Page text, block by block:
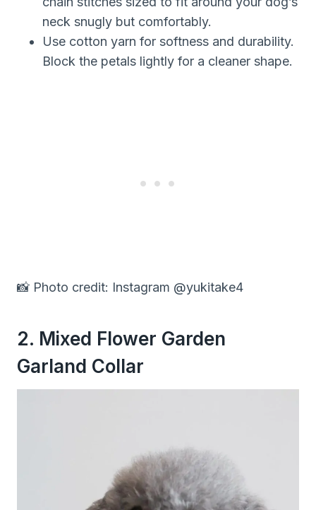
neck snugly but comfortably.
Use cotton yarn for softness and durability.
Block the petals lightly for a cleaner shape.
📸 Photo credit: Instagram @yukitake4
2. Mixed Flower Garden
Garland Collar